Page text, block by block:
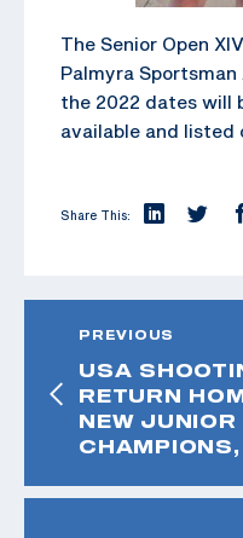
The Senior Open
Palmyra
the 2022 dates will
available and listed
Share This:
PREVIOUS
USA
RETURN
NEW JUNIOR